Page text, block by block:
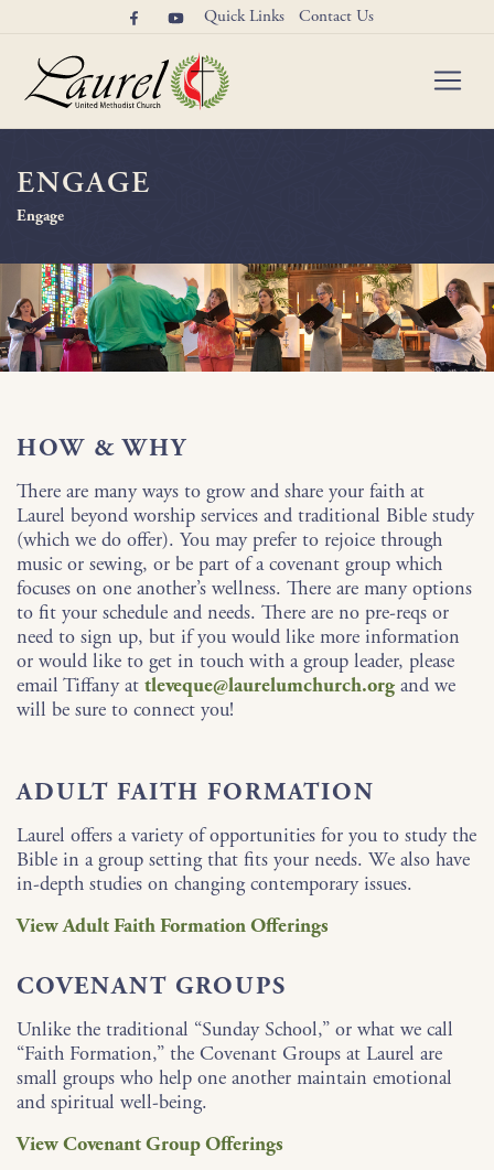
Quick Links Contact Us
ENGAGE
Engage
HOW & WHY
There are many ways to grow and share your faith at
Laurel beyond worship services and traditional Bible study
(which we do offer). You may prefer to rejoice through
music or sewing, or be part of a covenant group which
focuses on one another’s wellness. There are many options
to fit your schedule and needs. There are no pre-reqs or
need to sign up, but if you would like more information
or would like to get in touch with a group leader, please
email Tiffany at tleveque@laurelumchurch.org and we
will be sure to connect you!
ADULT FAITH FORMATION
Laurel offers a variety of opportunities for you to study the
Bible in a group setting that fits your needs. We also have
in-depth studies on changing contemporary issues.
View Adult Faith Formation Offerings
COVENANT GROUPS
Unlike the traditional “Sunday School,” or what we call
“Faith Formation,” the Covenant Groups at Laurel are
small groups who help one another maintain emotional
and spiritual well-being.
View Covenant Group Offerings